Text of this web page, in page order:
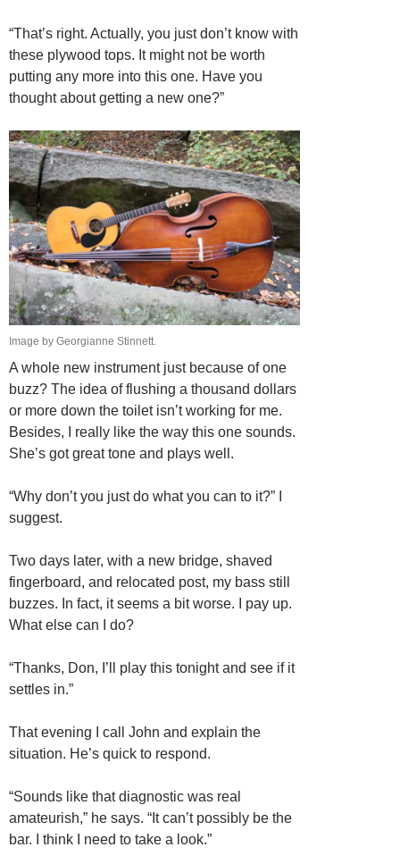
“That’s right. Actually, you just don’t know with
these plywood tops. It might not be worth
putting any more into this one. Have you
thought about getting a new one?”
Image by Georgianne Stinnett.
A whole new instrument just because of one
buzz? The idea of flushing a thousand dollars
or more down the toilet isn’t working for me.
Besides, I really like the way this one sounds.
She’s got great tone and plays well.
“Why don’t you just do what you can to it?” I
suggest.
Two days later, with a new bridge, shaved
fingerboard, and relocated post, my bass still
buzzes. In fact, it seems a bit worse. I pay up.
What else can I do?
“Thanks, Don, I’ll play this tonight and see if it
settles in.”
That evening I call John and explain the
situation. He’s quick to respond.
“Sounds like that diagnostic was real
amateurish,” he says. “It can’t possibly be the
bar. I think I need to take a look.”